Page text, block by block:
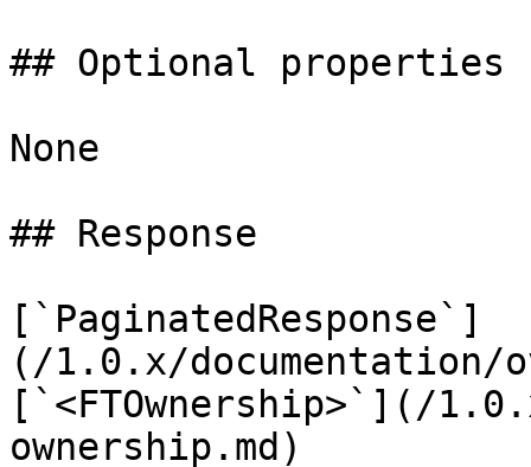
## Optional properties
None
## Response
[`PaginatedResponse`]
(/1.0.x/documentation/
[`<FTOwnership>`](/
ownership.md)